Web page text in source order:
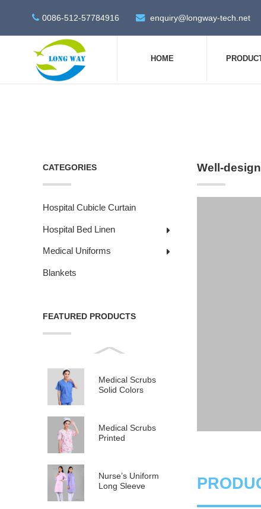
0086-512-57784916 enquiry@longway-tech.net
HOME
CATEGORIES
Hospital Cubicle Curtain
Hospital Bed Linen
Medical Uniforms
Blankets
FEATURED PRODUCTS
Medical Scrubs
Solid Colors
Medical Scrubs
Printed
Nurse’s Uniform
Long Sleeve
Well-